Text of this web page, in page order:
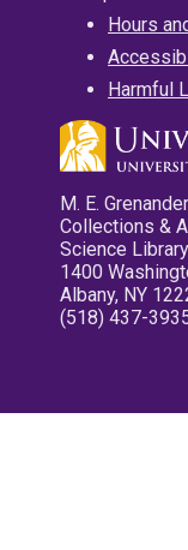
Hours
Harmful
M. E.
Collections &
Science
1400
Albany, NY
(518) 437-